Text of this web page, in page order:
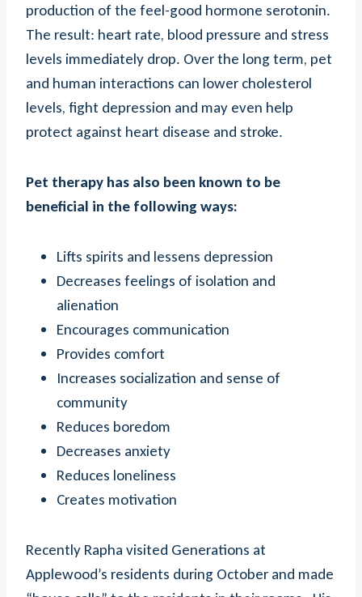
production of the feel-good hormone serotonin.
The result: heart rate, blood pressure and stress
levels immediately drop. Over the long term, pet
and human interactions can lower cholesterol
levels, fight depression and may even help
protect against heart disease and stroke.
Pet therapy has also been known to be
beneficial in the following ways:
Lifts spirits and lessens depression
Decreases feelings of isolation and
alienation
Encourages communication
Provides comfort
Increases socialization and sense of
community
Reduces boredom
Decreases anxiety
Reduces loneliness
Creates motivation
Recently Rapha visited Generations at
Applewood’s residents during October and made